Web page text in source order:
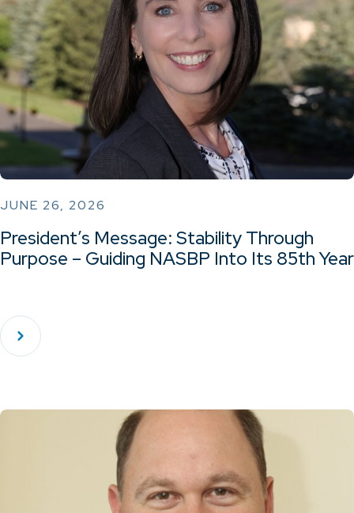
JUNE 26, 2026
President’s Message: Stability Through
Purpose – Guiding NASBP Into Its 85th Year